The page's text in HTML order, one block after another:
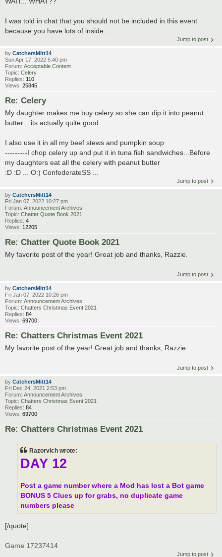
I was told in chat that you should not be included in this event
because you have lots of inside ...
Jump to post
by CatchersMitt14
Sun Apr 17, 2022 5:40 pm
Forum: Acceptable Content
Topic: Celery
Replies: 110
Views: 25845
Re: Celery
My daughter makes me buy celery so she can dip it into peanut
butter... its actually quite good
I also use it in all my beef stews and pumpkin soup
---------I chop celery up and put it in tuna fish sandwiches...Before
my daughters eat all the celery with peanut butter
:D :D ... O:) ConfederateSS ...
Jump to post
by CatchersMitt14
Fri Jan 07, 2022 10:27 pm
Forum: Announcement Archives
Topic: Chatter Quote Book 2021
Replies: 4
Views: 12205
Re: Chatter Quote Book 2021
My favorite post of the year! Great job and thanks, Razzie.
Jump to post
by CatchersMitt14
Fri Jan 07, 2022 10:26 pm
Forum: Announcement Archives
Topic: Chatters Christmas Event 2021
Replies: 84
Views: 69700
Re: Chatters Christmas Event 2021
My favorite post of the year! Great job and thanks, Razzie.
Jump to post
by CatchersMitt14
Fri Dec 24, 2021 2:53 pm
Forum: Announcement Archives
Topic: Chatters Christmas Event 2021
Replies: 84
Views: 69700
Re: Chatters Christmas Event 2021
Razorvich wrote:
DAY 12
Post a game number where a Mod has lost a Bot game
BONUS 5 Clues up for grabs, no duplicate game
numbers please
[/quote]
Game 17237414
Jump to post